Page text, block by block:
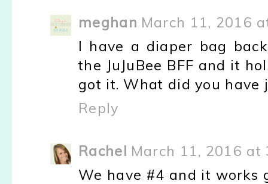
meghan March 11, 2016
I have a diaper bag
the JuJuBee BFF and it
got it. What did you have
Reply
Rachel March 11, 2016 at
We have #4 and it works